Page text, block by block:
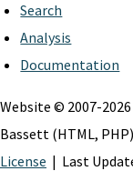
Search
Analysis
Documentation
Website © 2007-2026
Bassett (HTML,
License | Last